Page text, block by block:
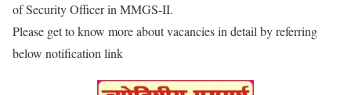
of Security Officer in MMGS-II.
Please get to know more about vacancies in detail by referring
below notification link